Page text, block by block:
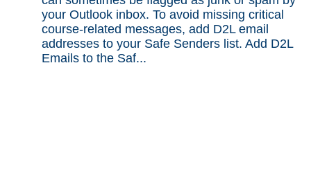
Quizzes
your Outlook inbox. To avoid missing critical
course-related messages, add D2L email
addresses to your Safe Senders list. Add D2L
Emails to the Saf...